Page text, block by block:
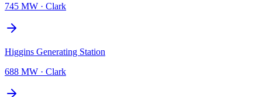
745 MW · Clark
Higgins Generating Station
688 MW · Clark